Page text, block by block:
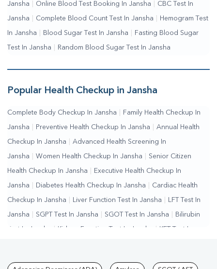
Jansha Online Blood Test Booking In Jansha CBC Test In
Jansha Complete Blood Count Test In Jansha Hemogram Test
In Jansha Blood Sugar Test In Jansha Fasting Blood Sugar
Test In Jansha Random Blood Sugar Test In Jansha
Popular Health Checkup in Jansha
Complete Body Checkup In Jansha Family Health Checkup In
Jansha Preventive Health Checkup In Jansha Annual Health
Checkup In Jansha Advanced Health Screening In
Jansha Women Health Checkup In Jansha Senior Citizen
Health Checkup In Jansha Executive Health Checkup In
Jansha Diabetes Health Checkup In Jansha Cardiac Health
Checkup In Jansha Liver Function Test In Jansha LFT Test In
Jansha SGPT Test In Jansha SGOT Test In Jansha Bilirubin
Test In Jansha | Kidney Function Test In Jansha | KFT Test In